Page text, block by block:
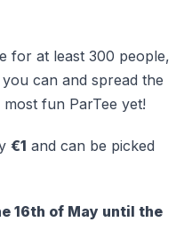
for at least 300 people,
can and spread the
fun ParTee yet!
€1 and can be picked
16th of May until the